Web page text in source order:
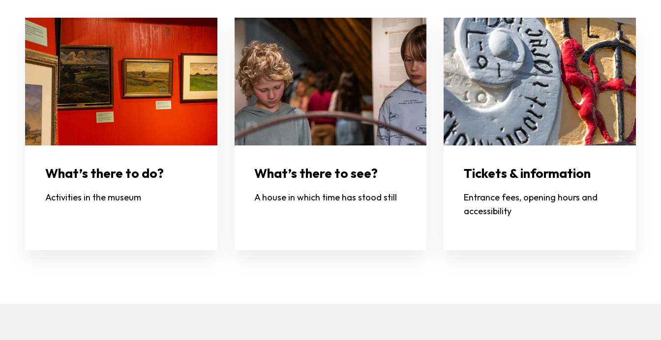
What’s there to do?
Activities in the museum
What’s there to see?
A house in which time has stood still
Tickets & information
Entrance fees, opening hours and
accessibility